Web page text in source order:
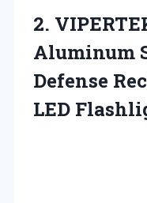
2.
Aluminum
Defense
LED